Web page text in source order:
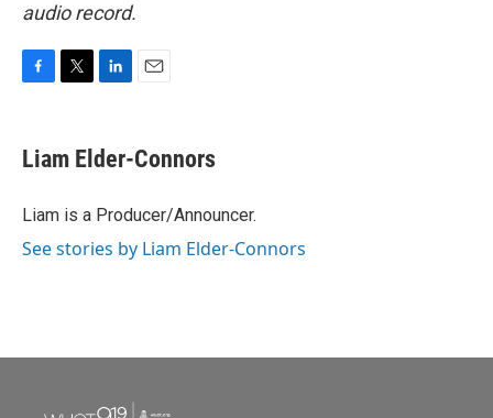
audio record.
e
b
o
t
t
r
k
e
I
i
l
Liam Elder-Connors
Liam is a Producer/Announcer.
See stories by Liam Elder-Connors